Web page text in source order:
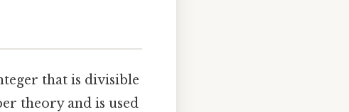
that is divisible
theory and is used